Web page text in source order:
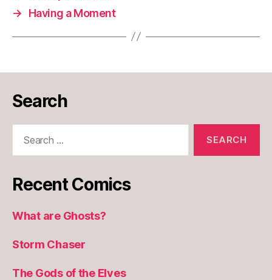
→
Having a Moment
Search
Recent Comics
What are Ghosts?
Storm Chaser
The Gods of the Elves